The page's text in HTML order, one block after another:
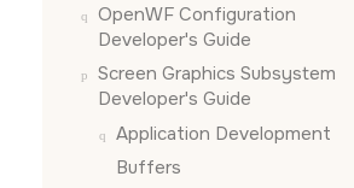
OpenWF Configuration
Developer's Guide
Screen Graphics Subsystem
Developer's Guide
Application Development
Buffers